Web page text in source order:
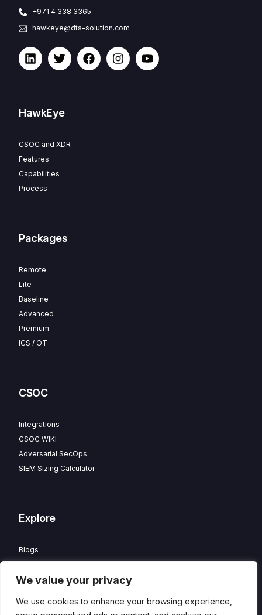
We value your privacy
We use cookies to enhance your browsing experience,
+971 4 338 3365
hawkeye@dts-solution.com
HawkEye
CSOC and XDR
Features
Capabilities
Process
Packages
Remote
Lite
Baseline
Advanced
Premium
ICS / OT
CSOC
Integrations
CSOC WIKI
Adversarial SecOps
SIEM Sizing Calculator
Explore
Blogs
Careers